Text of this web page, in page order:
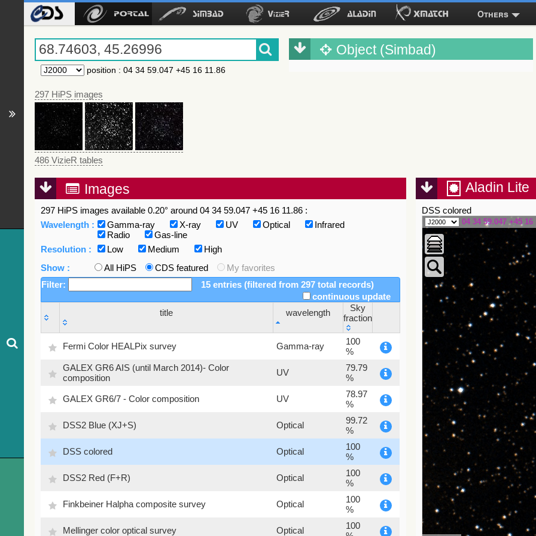
Others
position : 04 34 59.047 +45 16 11.86
297 HiPS images
486 VizieR tables
Object (Simbad)
Images
297 HiPS images available 0.20° around 04 34 59.047 +45 16 11.86 :
Wavelength :
Gamma-ray X-ray UV Optical
Infrared
Radio
Gas-line
Resolution :
Low Medium
High
Show :
All HiPS CDS featured
My favorites
Filter:
15 entries (filtered from 297 total records)
continuous update
title
wavelength
Sky
fraction
Sky
fraction
Fermi Color HEALPix survey Gamma-ray
100
%
GALEX GR6 AIS (until March 2014)- Color
composition
UV
79.79
%
GALEX GR6/7 - Color composition UV
78.97
%
DSS2 Blue (XJ+S) Optical
99.72
%
DSS colored Optical
100
%
DSS2 Red (F+R) Optical
100
%
Finkbeiner Halpha composite survey Optical
100
%
Mellinger color optical survey Optical
100
Aladin Lite
DSS colored
04 34 59.047 +45 16